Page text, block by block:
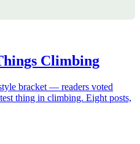
Climbing
bracket — readers voted
thing in climbing. Eight posts,